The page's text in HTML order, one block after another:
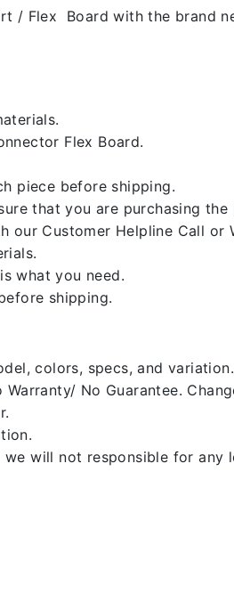
/ Flex Board with the brand
Flex Board.
piece before shipping.
that you are purchasing
Customer Helpline Call or
what you need.
shipping.
colors, specs, and variation.
No Guarantee.
will not responsible for